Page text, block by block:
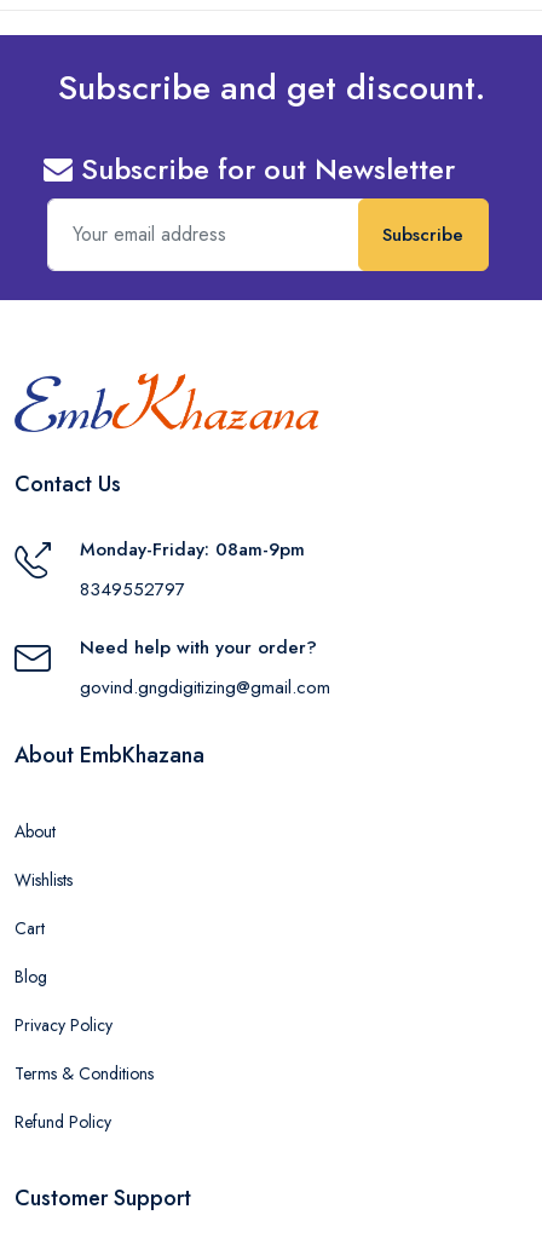
Subscribe and get discount.
Subscribe for out Newsletter
Subscribe
Contact Us
Monday-Friday: 08am-9pm
8349552797
Need help with your order?
govind.gngdigitizing@gmail.com
About EmbKhazana
About
Wishlists
Cart
Blog
Privacy Policy
Terms & Conditions
Refund Policy
Customer Support